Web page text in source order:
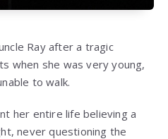
Ray after a tragic
when she was very young,
to walk.
her entire life believing a
never questioning the